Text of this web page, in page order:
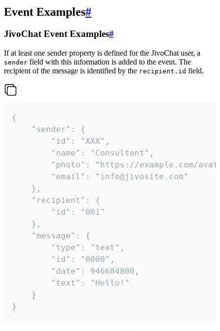
Event Examples#
JivoChat Event Examples#
If at least one sender property is defined for the JivoChat user, a
sender field with this information is added to the event. The
recipient of the message is identified by the recipient.id field.
{
}